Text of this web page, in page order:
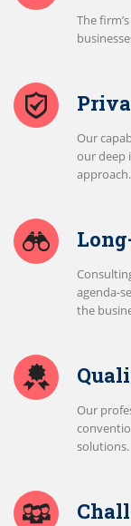
The
Our
our deep
approach.
agenda-
the
Our
solutions.